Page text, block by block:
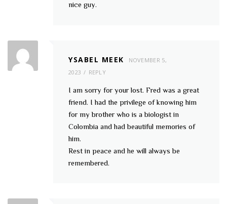
nice guy.
YSABEL MEEK
NOVEMBER 5,
2023
REPLY
I am sorry for your lost. Fred was a great
friend. I had the privilege of knowing him
for my brother who is a biologist in
Colombia and had beautiful memories of
him.
Rest in peace and he will always be
remembered.